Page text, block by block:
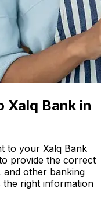
Xalq Bank in
to your Xalq Bank
provide the correct
and other banking
the right information